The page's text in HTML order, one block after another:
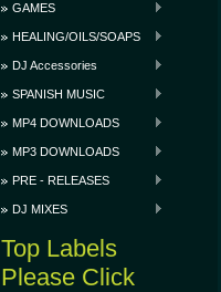
GAMES
HEALING/OILS/SOAPS
DJ Accessories
SPANISH MUSIC
MP4 DOWNLOADS
MP3 DOWNLOADS
PRE - RELEASES
DJ MIXES
Top Labels
Please Click